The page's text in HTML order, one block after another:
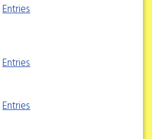
Entries
Entries
Entries